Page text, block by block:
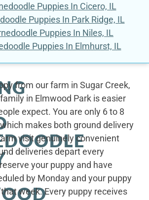
Puppies In Cicero, IL
Puppies In Park Ridge, IL
Puppies In Niles, IL
Puppies In Elmhurst, IL
from our farm in Sugar Creek,
in Elmwood Park is easier
expect. You are only 6 to 8
makes both ground delivery
visit genuinely convenient
deliveries depart every
your puppy and have
by Monday and your puppy
week. Every puppy receives